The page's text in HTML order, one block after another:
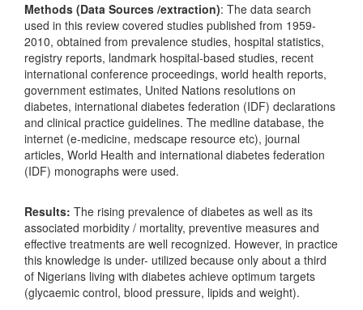
Methods (Data Sources /extraction): The data search
used in this review covered studies published from 1959-
2010, obtained from prevalence studies, hospital statistics,
registry reports, landmark hospital-based studies, recent
international conference proceedings, world health reports,
government estimates, United Nations resolutions on
diabetes, international diabetes federation (IDF) declarations
and clinical practice guidelines. The medline database, the
internet (e-medicine, medscape resource etc), journal
articles, World Health and international diabetes federation
(IDF) monographs were used.
Results: The rising prevalence of diabetes as well as its
associated morbidity / mortality, preventive measures and
effective treatments are well recognized. However, in practice
this knowledge is under- utilized because only about a third
of Nigerians living with diabetes achieve optimum targets
(glycaemic control, blood pressure, lipids and weight).